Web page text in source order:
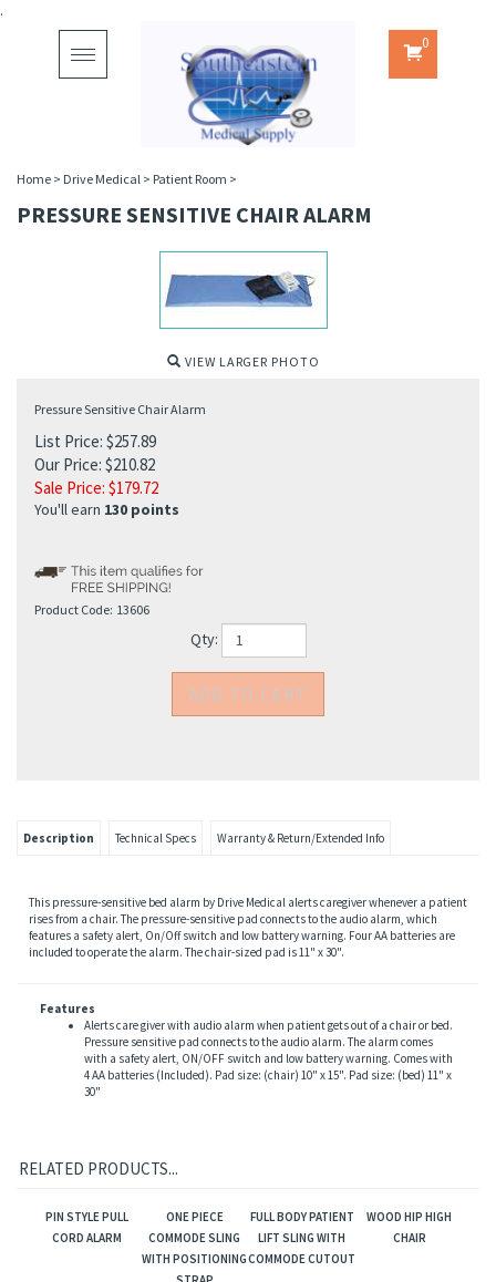
.
Toggle
navigation
0
Home > Drive Medical > Patient Room >
PRESSURE SENSITIVE CHAIR ALARM
VIEW LARGER PHOTO
Pressure Sensitive Chair Alarm
List Price: $257.89
Our Price: $210.82
Sale Price: $179.72
You'll earn 130 points
Product Code: 13606
Qty:
Description Technical Specs Warranty & Return/Extended Info
This pressure-sensitive bed alarm by Drive Medical alerts caregiver whenever a patient
rises from a chair. The pressure-sensitive pad connects to the audio alarm, which
features a safety alert, On/Off switch and low battery warning. Four AA batteries are
included to operate the alarm. The chair-sized pad is 11" x 30".
Features
Alerts care giver with audio alarm when patient gets out of a chair or bed.
Pressure sensitive pad connects to the audio alarm. The alarm comes
with a safety alert, ON/OFF switch and low battery warning. Comes with
4 AA batteries (Included). Pad size: (chair) 10" x 15". Pad size: (bed) 11" x
30"
RELATED PRODUCTS...
PIN STYLE PULL
CORD ALARM
ONE PIECE
COMMODE SLING
WITH POSITIONING
STRAP
FULL BODY PATIENT
LIFT SLING WITH
COMMODE CUTOUT
WOOD HIP HIGH
CHAIR